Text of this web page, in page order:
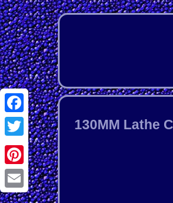
Facebook
Twitter
Pinterest
Email
130MM Lathe